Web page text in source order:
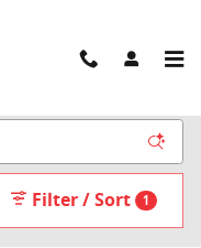
Filter / Sort 1